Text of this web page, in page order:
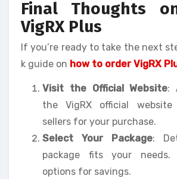
Final Thoughts
VigRX Plus
If you’re ready to take the next
k guide on how to order VigRX
Visit the Official Website:
the VigRX official
sellers for your purchase.
Select Your Package:
package fits your needs.
options for savings.